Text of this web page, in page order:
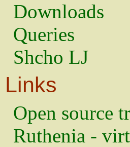
Downloads
Queries
Shcho LJ
Links
Open source
Ruthenia -